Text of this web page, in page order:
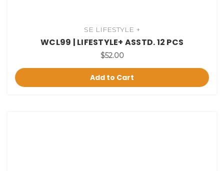
SE LIFESTYLE +
WCL99 | LIFESTYLE+ ASSTD. 12 PCS
$52.00
Add to Cart